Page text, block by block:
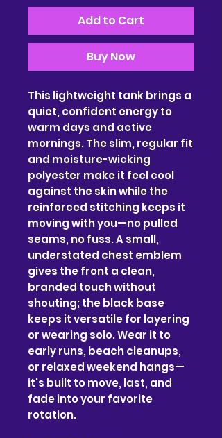
Add to Cart
Buy Now
This lightweight tank brings a
quiet, confident energy to
warm days and active
mornings. The slim, regular fit
and moisture-wicking
polyester make it feel cool
against the skin while the
reinforced stitching keeps it
moving with you—no pulled
seams, no fuss. A small,
understated chest emblem
gives the front a clean,
branded touch without
shouting; the black base
keeps it versatile for layering
or wearing solo. Wear it to
early runs, beach cleanups,
or relaxed weekend hangs—
it's built to move, last, and
fade into your favorite
rotation.